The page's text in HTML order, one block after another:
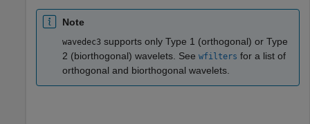
Note
wavedec3 supports only Type 1 (orthogonal) or Type
2 (biorthogonal) wavelets. See wfilters for a list of
orthogonal and biorthogonal wavelets.